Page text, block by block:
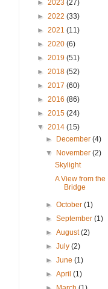
► 2023 (27)
► 2022 (33)
► 2021 (11)
► 2020 (6)
► 2019 (51)
► 2018 (52)
► 2017 (60)
► 2016 (86)
► 2015 (24)
▼ 2014 (15)
►
December(4)
▼
November(2)
Skylight
A View from the
Bridge
►October(1)
►September(1)
►August(2)
►July(2)
►June(1)
►April(1)